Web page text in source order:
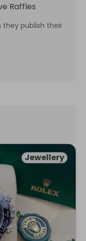
Raffles
publish their
Jewellery